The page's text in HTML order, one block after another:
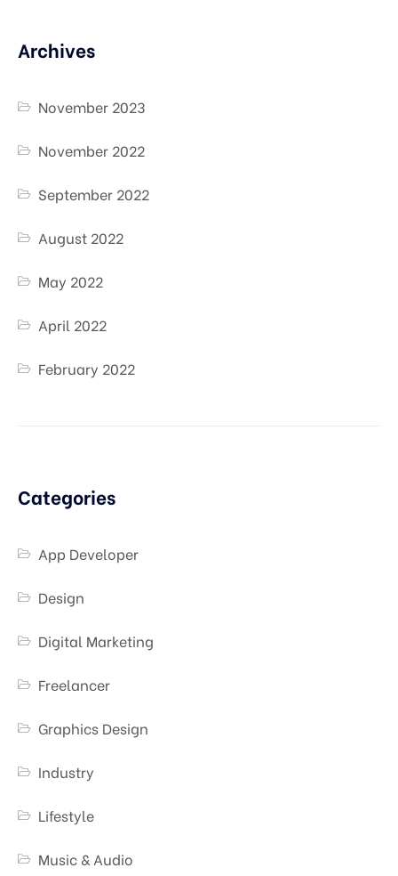
Archives
November 2023
November 2022
September 2022
August 2022
May 2022
April 2022
February 2022
Categories
App Developer
Design
Digital Marketing
Freelancer
Graphics Design
Industry
Lifestyle
Music & Audio